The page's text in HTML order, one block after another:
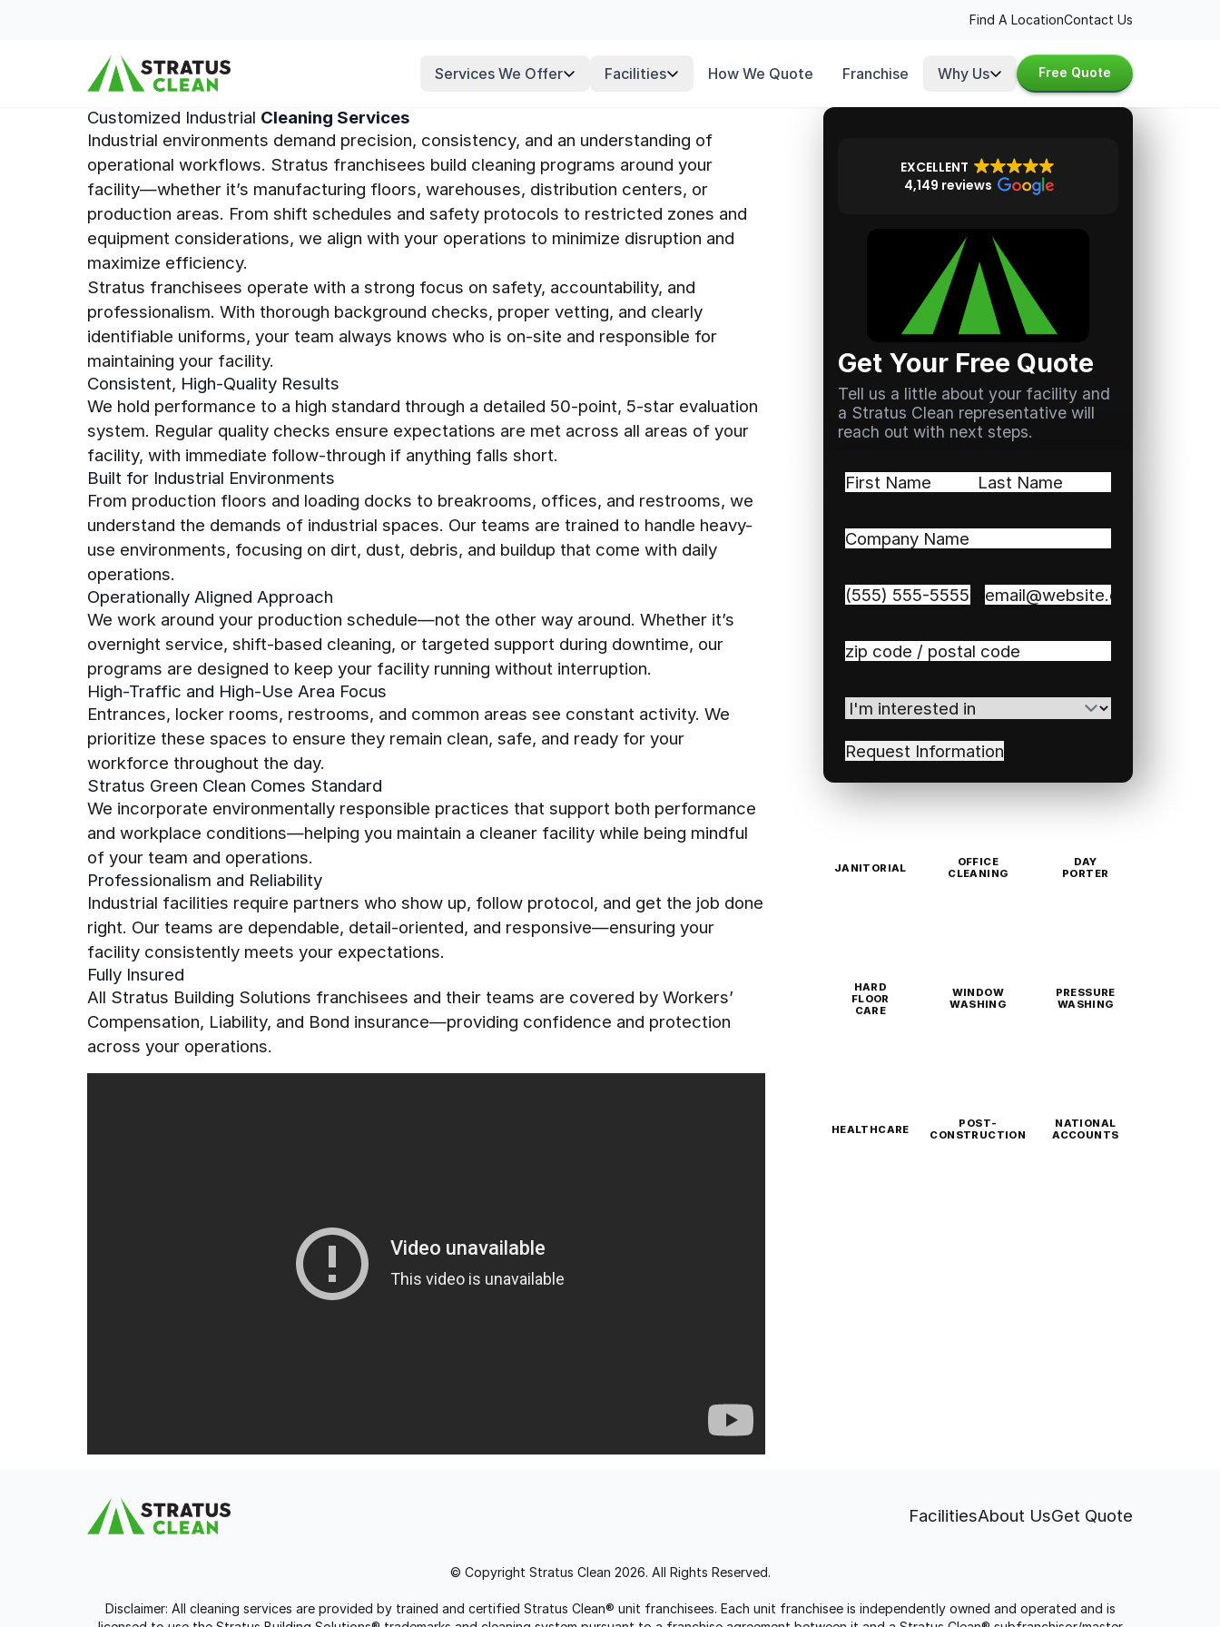
Find A LocationContact Us
Services We Offer Facilities How We Quote Franchise Why Us Free Quote
Customized Industrial Cleaning Services
Industrial environments demand precision, consistency, and an understanding of
operational workflows. Stratus franchisees build cleaning programs around your
facility—whether it’s manufacturing floors, warehouses, distribution centers, or
production areas. From shift schedules and safety protocols to restricted zones and
equipment considerations, we align with your operations to minimize disruption and
maximize efficiency.
Stratus franchisees operate with a strong focus on safety, accountability, and
professionalism. With thorough background checks, proper vetting, and clearly
identifiable uniforms, your team always knows who is on-site and responsible for
maintaining your facility.
Consistent, High-Quality Results
We hold performance to a high standard through a detailed 50-point, 5-star evaluation
system. Regular quality checks ensure expectations are met across all areas of your
facility, with immediate follow-through if anything falls short.
Built for Industrial Environments
From production floors and loading docks to breakrooms, offices, and restrooms, we
understand the demands of industrial spaces. Our teams are trained to handle heavy-
use environments, focusing on dirt, dust, debris, and buildup that come with daily
operations.
Operationally Aligned Approach
We work around your production schedule—not the other way around. Whether it’s
overnight service, shift-based cleaning, or targeted support during downtime, our
programs are designed to keep your facility running without interruption.
High-Traffic and High-Use Area Focus
Entrances, locker rooms, restrooms, and common areas see constant activity. We
prioritize these spaces to ensure they remain clean, safe, and ready for your
workforce throughout the day.
Stratus Green Clean Comes Standard
We incorporate environmentally responsible practices that support both performance
and workplace conditions—helping you maintain a cleaner facility while being mindful
of your team and operations.
Professionalism and Reliability
Industrial facilities require partners who show up, follow protocol, and get the job done
right. Our teams are dependable, detail-oriented, and responsive—ensuring your
facility consistently meets your expectations.
Fully Insured
All Stratus Building Solutions franchisees and their teams are covered by Workers’
Compensation, Liability, and Bond insurance—providing confidence and protection
across your operations.
EXCELLENT
4,149 reviews
Get Your Free Quote
Tell us a little about your facility and
a Stratus Clean representative will
reach out with next steps.
Name(Required)
Company
Phone (Required) Email(Required)
Zip
Code(Required)
I'm
in(Required)
JANITORIAL
OFFICE
CLEANING
DAY
PORTER
HARD
FLOOR
CARE
WINDOW
WASHING
PRESSURE
WASHING
HEALTHCARE
POST-
CONSTRUCTION
NATIONAL
ACCOUNTS
FacilitiesAbout UsGet Quote
© Copyright Stratus Clean 2026. All Rights Reserved.
Disclaimer: All cleaning services are provided by trained and certified Stratus Clean® unit franchisees. Each unit franchisee is independently owned and operated and is